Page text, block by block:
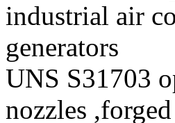
industrial air
generators
UNS S31703
nozzles